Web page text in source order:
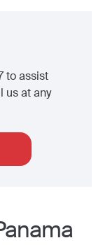
to assist
us at any